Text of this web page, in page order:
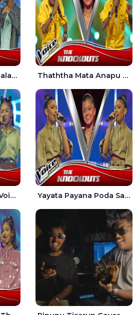
Mandira Sandalu Thala The Voice Teens Sri Lanka - Sheran Fernando Thaththa Mata Anapu Tokka The Voice Teens Sri Lanka - Thasindu Nimesh
Sandawathiye The Voice Teens Sri Lanka - Dahami Sankalpi Yayata Payana Poda Sanda The Voice Teens Sri Lanka - Sadewni Sithmini